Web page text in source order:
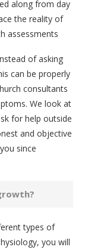
along from day
the reality of
assessments
of asking
can be properly
consultants
We look at
for help outside
and objective
since
types of
you will